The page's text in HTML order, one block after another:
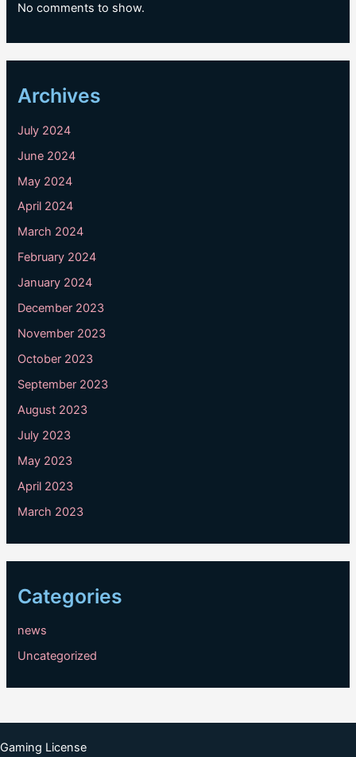
No comments to show.
Archives
July 2024
June 2024
May 2024
April 2024
March 2024
February 2024
January 2024
December 2023
November 2023
October 2023
September 2023
August 2023
July 2023
May 2023
April 2023
March 2023
Categories
news
Uncategorized
Gaming License